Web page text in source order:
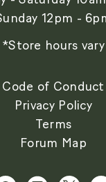
12pm -
*Store hours vary
Code of Conduct
Privacy Policy
Terms
Forum Map